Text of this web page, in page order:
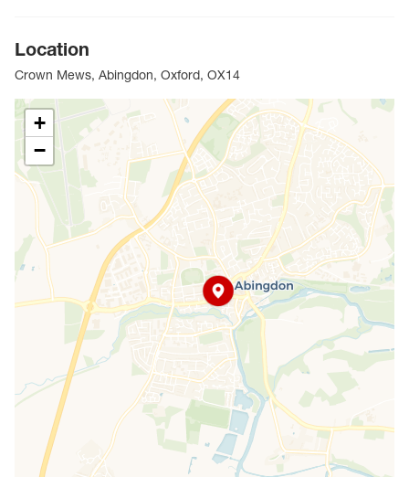
Location
Crown Mews, Abingdon, Oxford, OX14
+
−